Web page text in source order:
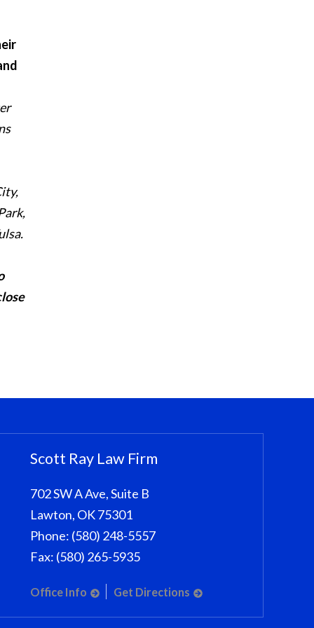
Scott Ray Law Firm
702 SW A Ave, Suite B
Lawton, OK75301
Phone: (580) 248-5557
Fax: (580) 265-5935
Office Info Get Directions